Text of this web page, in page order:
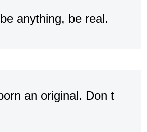
anything, be real.
an original. Don t